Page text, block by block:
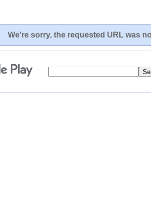
We're sorry, the requested URL was